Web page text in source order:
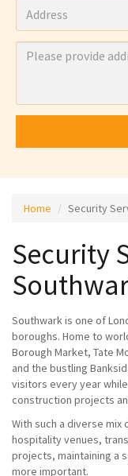
Home Security
Security
Southwark is one of
boroughs. Home to
Borough Market, Tate
and the bustling
visitors every year
construction projects
With such a diverse
hospitality venues,
projects, maintaining a
more important.